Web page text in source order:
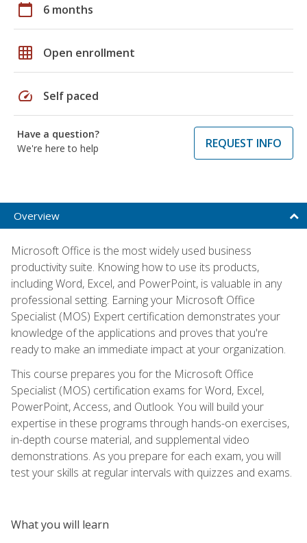
calendar_today 6 months
grid_on Open enrollment
speed Self paced
Have a question?
We're here to help
REQUEST INFO
Overview
Microsoft Office is the most widely used business
productivity suite. Knowing how to use its products,
including Word, Excel, and PowerPoint, is valuable in any
professional setting. Earning your Microsoft Office
Specialist (MOS) Expert certification demonstrates your
knowledge of the applications and proves that you're
ready to make an immediate impact at your organization.
This course prepares you for the Microsoft Office
Specialist (MOS) certification exams for Word, Excel,
PowerPoint, Access, and Outlook. You will build your
expertise in these programs through hands-on exercises,
in-depth course material, and supplemental video
demonstrations. As you prepare for each exam, you will
test your skills at regular intervals with quizzes and exams.
What you will learn